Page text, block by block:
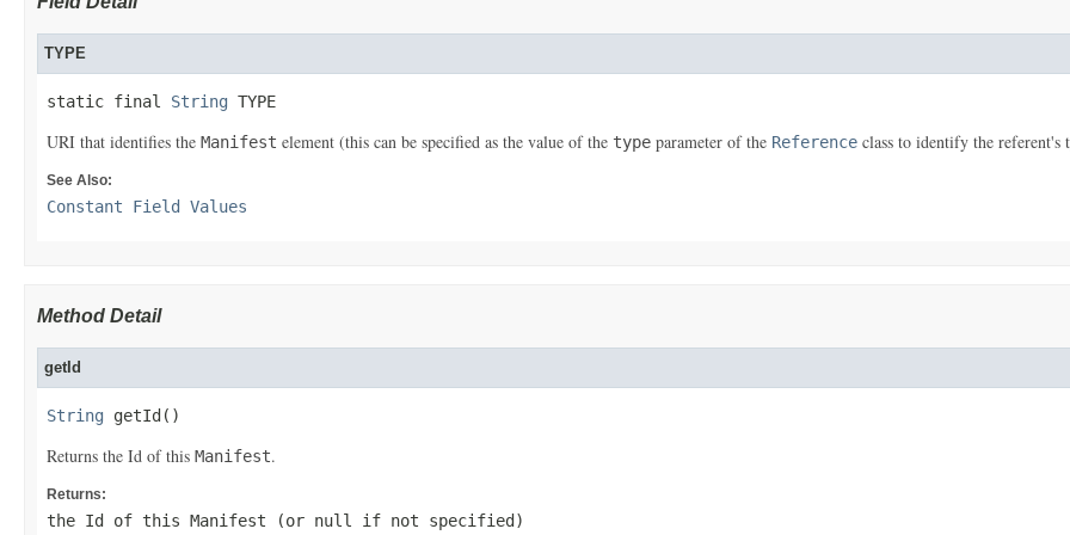
TYPE
static final String TYPE
URI that identifies the Manifest element (this can be specified as the value of the type parameter of the Reference class to identify the referent's
See Also:
Constant Field Values
Method Detail
getId
String getId()
Returns the Id of this Manifest.
Returns:
the Id of this Manifest (or null if not specified)